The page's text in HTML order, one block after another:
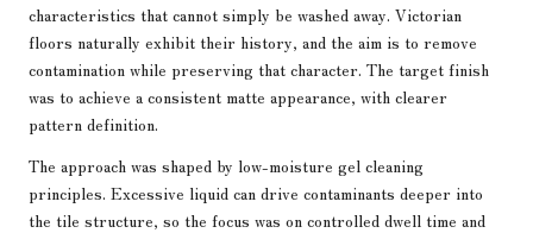
characteristics that cannot simply be washed away. Victorian
floors naturally exhibit their history, and the aim is to remove
contamination while preserving that character. The target finish
was to achieve a consistent matte appearance, with clearer
pattern definition.
The approach was shaped by low-moisture gel cleaning
principles. Excessive liquid can drive contaminants deeper into
the tile structure, so the focus was on controlled dwell time and